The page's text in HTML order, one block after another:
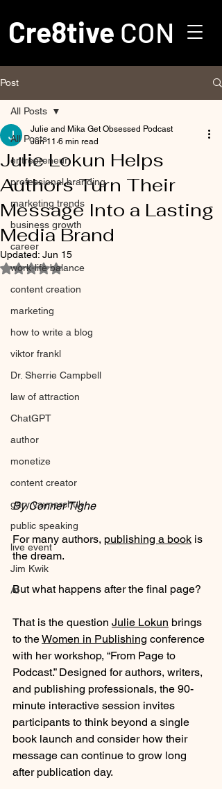
Cre8tive CON
Post
All Posts
entrepreneur
professional branding
marketing trends
business growth
career
work-life balance
content creation
marketing
how to write a blog
viktor frankl
Dr. Sherrie Campbell
law of attraction
ChatGPT
author
monetize
content creator
gary vaynerchuk
public speaking
live event
Jim Kwik
AI
All Posts
Julie Lokun Helps
Authors Turn Their
Message Into a Lasting
Media Brand
Julie and Mika Get Obsessed Podcast
Jun 11 6 min read
Updated: Jun 15
Rated NaN out of 5 stars.
By Conner Tighe
For many authors, publishing a book is
the dream.
But what happens after the final page?
That is the question Julie Lokun brings
to the Women in Publishing conference
with her workshop, “From Page to
Podcast.” Designed for authors, writers,
and publishing professionals, the 90-
minute interactive session invites
participants to think beyond a single
book launch and consider how their
message can continue to grow long
after publication day.